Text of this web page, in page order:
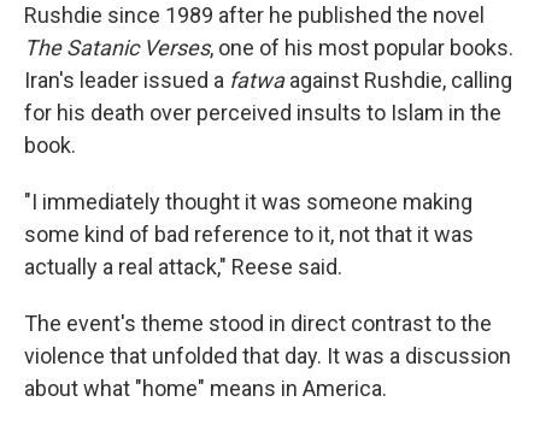
Rushdie since 1989 after he published the novel
The Satanic Verses, one of his most popular books.
Iran's leader issued a fatwaagainst Rushdie, calling
for his death over perceived insults to Islam in the
book.
"I immediately thought it was someone making
some kind of bad reference to it, not that it was
actually a real attack," Reese said.
The event's theme stood in direct contrast to the
violence that unfolded that day. It was a discussion
about what "home" means in America.